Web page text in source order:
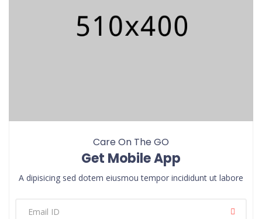
Care On The GO
Get Mobile App
A dipisicing sed dotem eiusmou tempor incididunt ut labore